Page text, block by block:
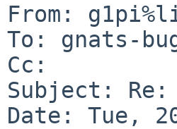
From:
To: gnats-
Cc:
Subject: Re:
Date: Tue,